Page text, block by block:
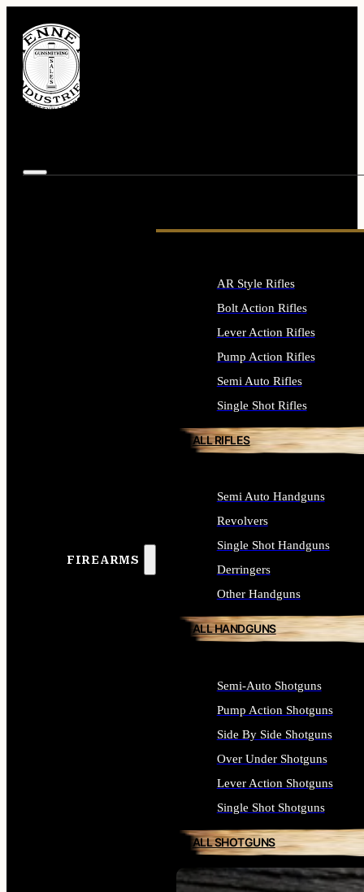
FIREARMS
AR Style Rifles
Bolt Action Rifles
Lever Action Rifles
Pump Action Rifles
Semi Auto Rifles
Single Shot Rifles
ALL RIFLES
Semi Auto Handguns
Revolvers
Single Shot Handguns
Derringers
Other Handguns
ALL HANDGUNS
Semi-Auto Shotguns
Pump Action Shotguns
Side By Side Shotguns
Over Under Shotguns
Lever Action Shotguns
Single Shot Shotguns
ALL SHOTGUNS